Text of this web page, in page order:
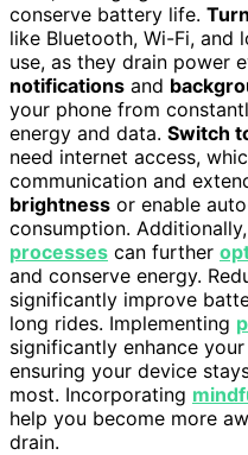
conserve battery life.
like Bluetooth, Wi-Fi, and
use, as they drain power
notifications and
your phone from
energy and data. Switch
need internet access,
communication and
brightness or enable
consumption.
processes can further
and conserve energy.
significantly improve
long rides. Implementing
significantly enhance
ensuring your device
most. Incorporating
help you become more
drain.